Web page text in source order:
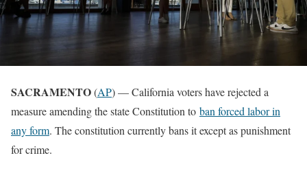
SACRAMENTO(AP) — California voters have rejected a
measure amending the state Constitution to ban forced labor in
any form. The constitution currently bans it except as punishment
for crime.